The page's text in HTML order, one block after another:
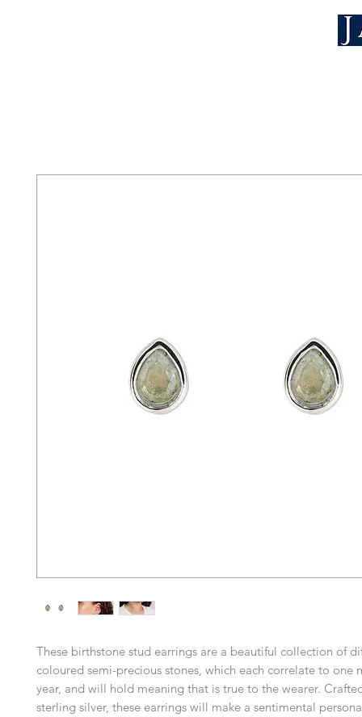
These birthstone stud earrings are a beautiful collection of
coloured semi-precious stones, which each correlate to one
year, and will hold meaning that is true to the wearer.
sterling silver, these earrings will make a sentimental